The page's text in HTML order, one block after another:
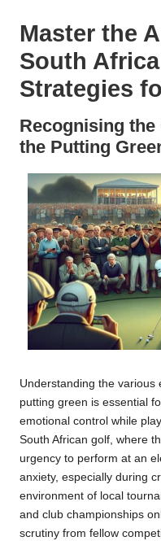
Master the
South
Strategies
Recognising
the Putting
Understanding the various
putting green is essential
emotional control while
South African golf, where
urgency to perform at an
anxiety, especially during
environment of local
and club championships
scrutiny from fellow